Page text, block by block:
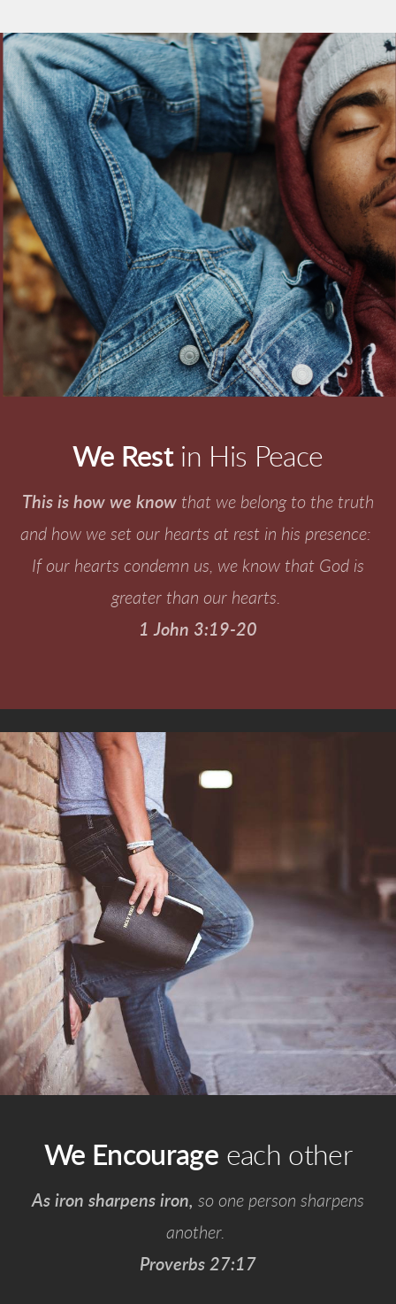
We Restin His Peace
This is how we know that we belong to the truth
and how we set our hearts at rest in his presence:
If our hearts condemn us, we know that God is
greater than our hearts.
1 John 3:19-20
We Encourage each other
As iron sharpens iron, so one person sharpens
another.
Proverbs 27:17